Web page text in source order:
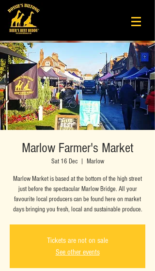
Marlow Farmer's Market
Sat 16 Dec
  |
Marlow
Marlow Market is based at the bottom of the high street
just before the spectacular Marlow Bridge. All your
favourite local producers can be found here on market
days bringing you fresh, local and sustainable produce.
Tickets are not on sale
See other events